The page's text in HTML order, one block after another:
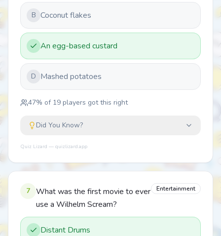
B Coconut flakes
An egg-based custard
D Mashed potatoes
47% of 19 players got this right
Did You Know?
Quiz Lizard — quizlizard.app
7
What was the first movie to ever
use a Wilhelm Scream?
Entertainment
Distant Drums